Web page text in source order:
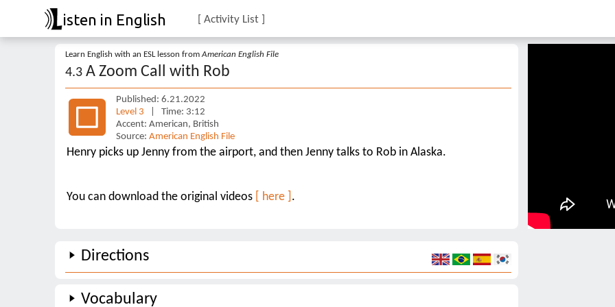
isten in English [ Activity List ]
Learn English with an ESL lesson fromAmerican English File
4.3A Zoom Call with Rob
Published: 6.21.2022
Level 3
| Time: 3:12
Accent: American, British
Source: American English File
Henry picks up Jenny from the airport, and then Jenny talks to Rob in Alaska.
You can download the original videos [ here ] .
Directions
Vocabulary